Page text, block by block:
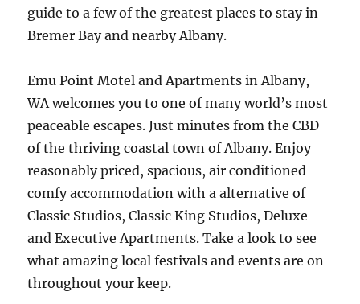
guide to a few of the greatest places to stay in
Bremer Bay and nearby Albany.
Emu Point Motel and Apartments in Albany,
WA welcomes you to one of many world’s most
peaceable escapes. Just minutes from the CBD
of the thriving coastal town of Albany. Enjoy
reasonably priced, spacious, air conditioned
comfy accommodation with a alternative of
Classic Studios, Classic King Studios, Deluxe
and Executive Apartments. Take a look to see
what amazing local festivals and events are on
throughout your keep.